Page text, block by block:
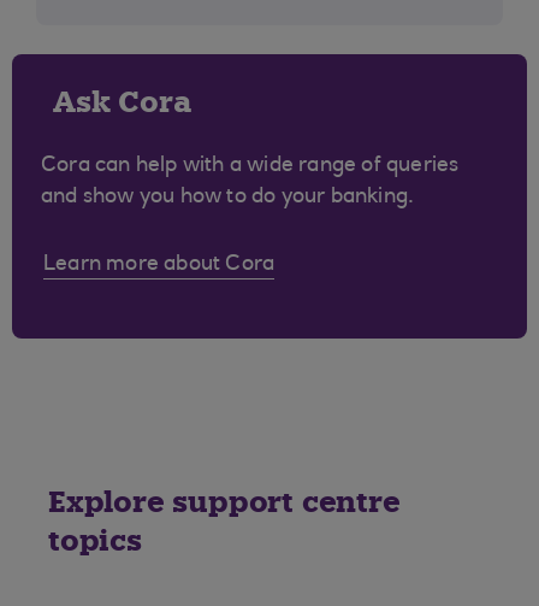
Ask Cora
Cora can help with a wide range of queries
and show you how to do your banking.
Learn more about Cora
Explore support centre
topics